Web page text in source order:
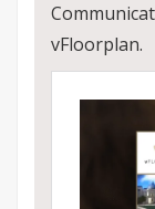
vFloorplan.